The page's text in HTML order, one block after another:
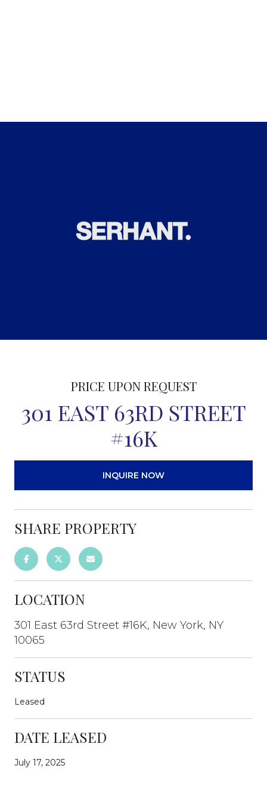
PRICE UPON REQUEST
301 EAST 63RD STREET
#16K
INQUIRE NOW
SHARE PROPERTY
LOCATION
301 East 63rd Street #16K, New York, NY
10065
STATUS
Leased
DATE LEASED
July 17, 2025